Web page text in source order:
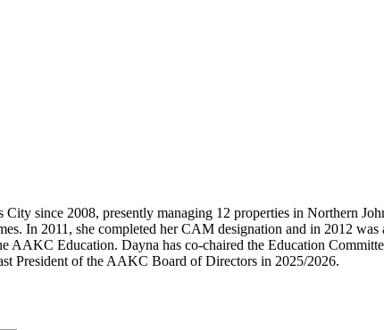
since 2008, presently managing 12 properties in Northern
In 2011, she completed her CAM designation and in 2012
AAKC Education. Dayna has co-chaired the Education
President of the AAKC Board of Directors in 2025/2026.